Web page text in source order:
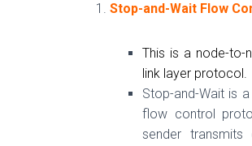
Stop-and-Wait Flow
This is a node-to-
link layer protocol.
Stop-and-Wait is
flow control
sender